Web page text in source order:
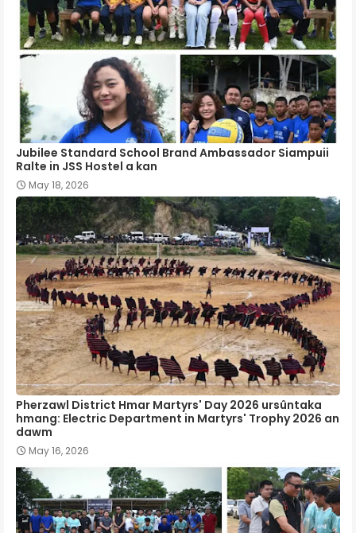
Jubilee Standard School Brand Ambassador Siampuii
Ralte in JSS Hostel a kan
May 18, 2026
Pherzawl District Hmar Martyrs' Day 2026 ursûntaka
hmang: Electric Department in Martyrs' Trophy 2026 an
dawm
May 16, 2026